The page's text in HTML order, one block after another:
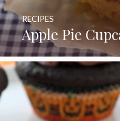
Apple Pie
RECIPES